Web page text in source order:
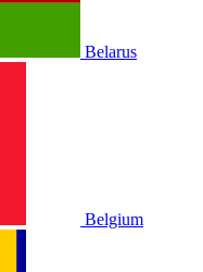
Belarus
Belgium